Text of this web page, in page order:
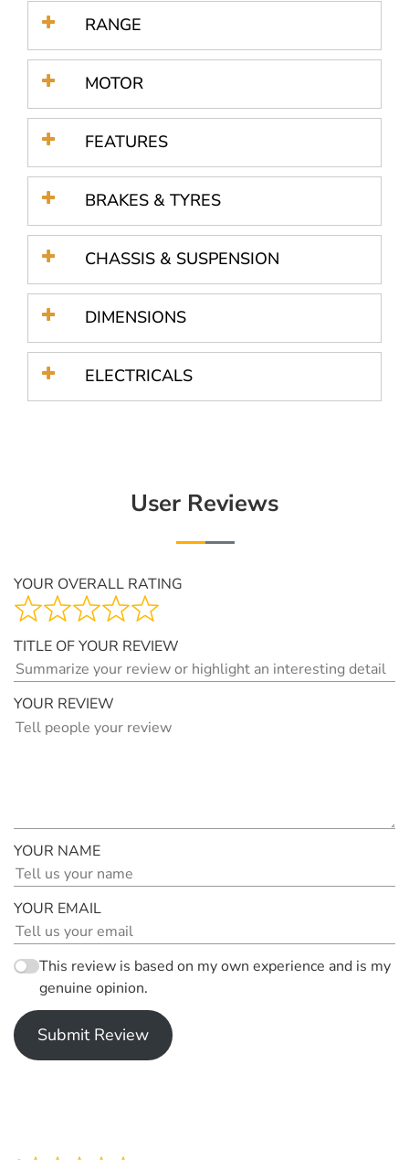
RANGE
MOTOR
FEATURES
BRAKES & TYRES
CHASSIS & SUSPENSION
DIMENSIONS
ELECTRICALS
User Reviews
YOUR OVERALL RATING
TITLE OF YOUR REVIEW
YOUR REVIEW
YOUR NAME
YOUR EMAIL
This review is based on my own experience and is my
genuine opinion.
Submit Review